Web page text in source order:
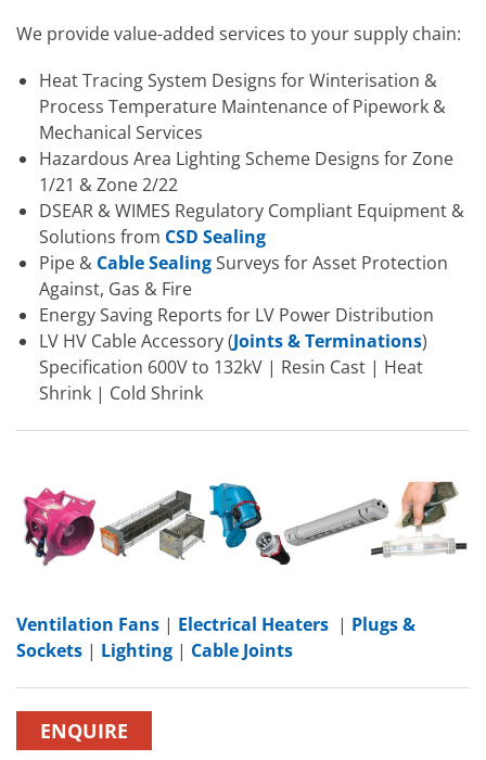
We provide value-added services to your supply chain:
Heat Tracing System Designs for Winterisation &
Process Temperature Maintenance of Pipework &
Mechanical Services
Hazardous Area Lighting Scheme Designs for Zone
1/21 & Zone 2/22
DSEAR & WIMES Regulatory Compliant Equipment &
Solutions from CSD Sealing
Pipe & Cable SealingSurveys for Asset Protection
Against, Gas & Fire
Energy Saving Reports for LV Power Distribution
LV HV Cable Accessory (Joints & Terminations)
Specification 600V to 132kV | Resin Cast | Heat
Shrink | Cold Shrink
Ventilation Fans | Electrical Heaters | Plugs &
Sockets | Lighting | Cable Joints
ENQUIRE